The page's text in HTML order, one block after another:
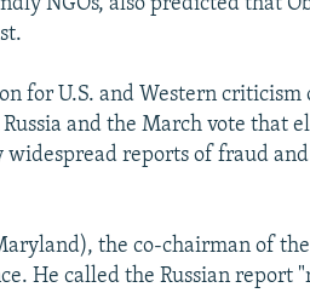
for U.S. and Western criticism
and the March vote that
reports of fraud
the co-chairman of
He called the Russian report